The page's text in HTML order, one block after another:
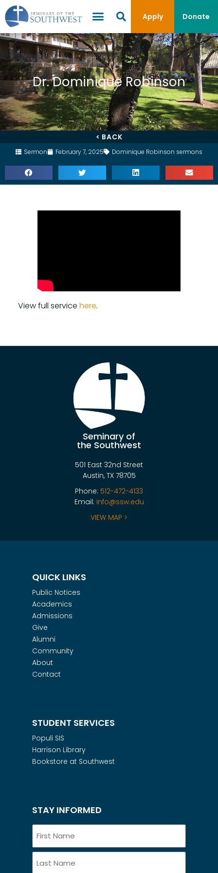
Apply Donate
Dr. Dominique Robinson
< BACK
Sermon February 7, 2025 Dominique Robinson sermons
View full service here.
Seminary of
the Southwest
501 East 32nd Street
Austin, TX 78705
Phone: 512-472-4133
Email: info@ssw.edu
VIEW MAP >
QUICK LINKS
Public Notices
Academics
Admissions
Give
Alumni
Community
About
Contact
STUDENT SERVICES
Populi SIS
Harrison Library
Bookstore at Southwest
STAY INFORMED
Name